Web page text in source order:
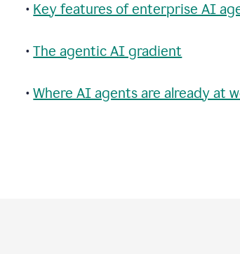
• Key features of enterprise AI
•The agentic AI gradient
•Where AI agents are already at